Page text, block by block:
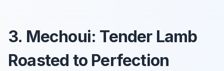
3. Mechoui: Tender Lamb
Roasted to Perfection